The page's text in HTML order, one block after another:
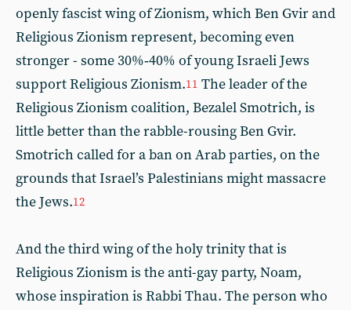
openly fascist wing of Zionism, which Ben Gvir and
Religious Zionism represent, becoming even
stronger - some 30%‑40% of young Israeli Jews
support Religious Zionism.11 The leader of the
Religious Zionism coalition, Bezalel Smotrich, is
little better than the rabble-rousing Ben Gvir.
Smotrich called for a ban on Arab parties, on the
grounds that Israel’s Palestinians might massacre
the Jews.12
And the third wing of the holy trinity that is
Religious Zionism is the anti-gay party, Noam,
whose inspiration is Rabbi Thau. The person who